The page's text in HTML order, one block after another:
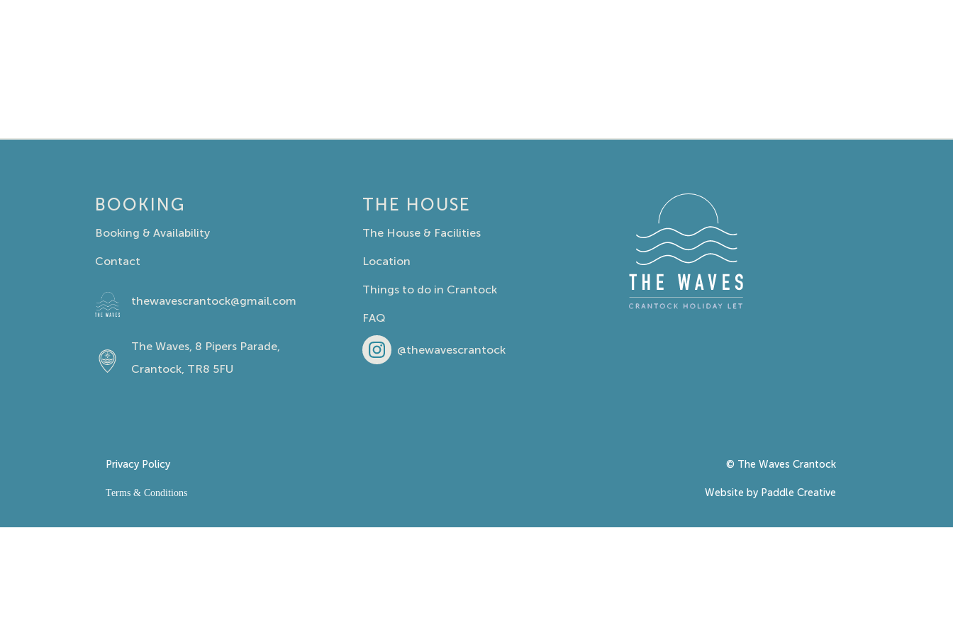
BOOKING
Booking & Availability
Contact
thewavescrantock@gmail.com
The Waves, 8 Pipers Parade,
Crantock, TR8 5FU
THE HOUSE
The House & Facilities
Location
Things to do in Crantock
FAQ
@thewavescrantock
Privacy Policy © The Waves Crantock
Terms & Conditions Website by Paddle Creative